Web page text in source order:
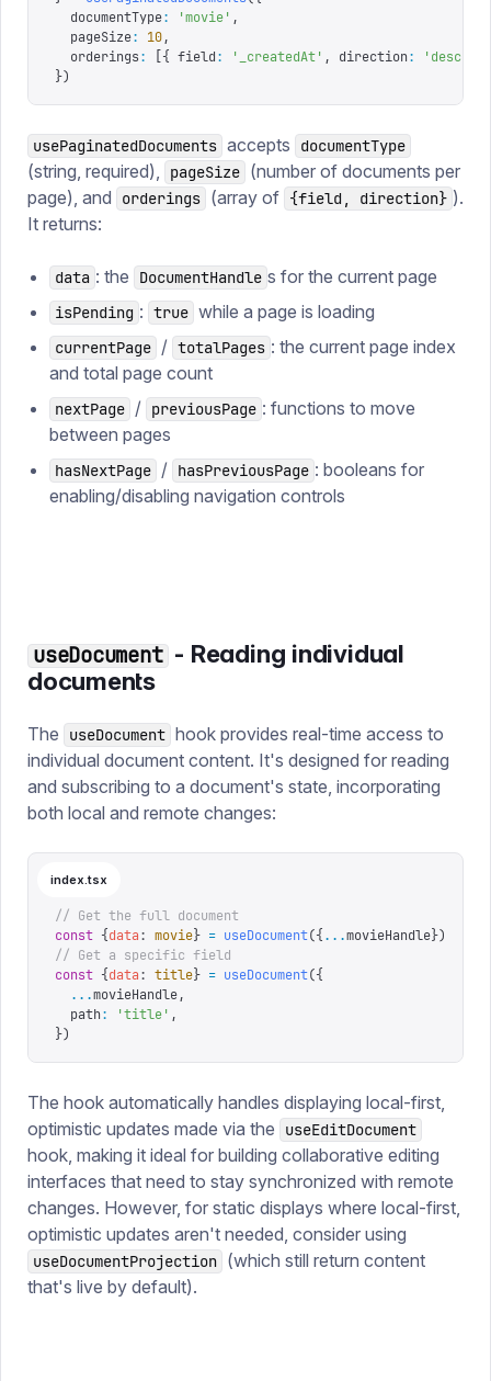
  documentType
: 'movie' ,
  pageSize
: 10,
  orderings
: [{ field: ' _createdAt' , direction: 'desc
})
usePaginatedDocuments accepts documentType
(string, required), pageSize (number of documents per
page), and
orderings (array of {field, direction} ).
It returns:
data : the DocumentHandle s for the current page
isPending : true while a page is loading
currentPage / totalPages : the current page index
and total page count
nextPage / previousPage : functions to move
between pages
hasNextPage / hasPreviousPage : booleans for
enabling/disabling navigation controls
useDocument - Reading individual
documents
The useDocument hook provides real-time access to
individual document content. It's designed for reading
and subscribing to a document's state, incorporating
both local and remote changes:
index.tsx
// Get the full document
const {data: movie} = useDocument({ ...movieHandle})
// Get a specific field
const {data: title} = useDocument({
  ...
movieHandle,
  path
: 'title' ,
})
The hook automatically handles displaying local-first,
optimistic updates made via the
useEditDocument
hook, making it ideal for building collaborative editing
interfaces that need to stay synchronized with remote
changes. However, for static displays where local-first,
optimistic updates aren't needed, consider using
useDocumentProjection (which still return content
that's live by default).